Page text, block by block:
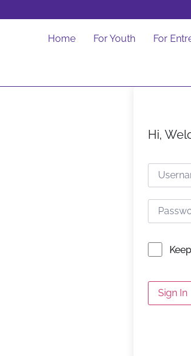
Home For Youth For
Hi,
Sign In